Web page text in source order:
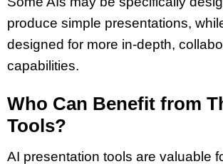
produce simple presentations,
designed for more in-depth,
capabilities.
Who Can Benefit from
Tools?
AI presentation tools are valuable